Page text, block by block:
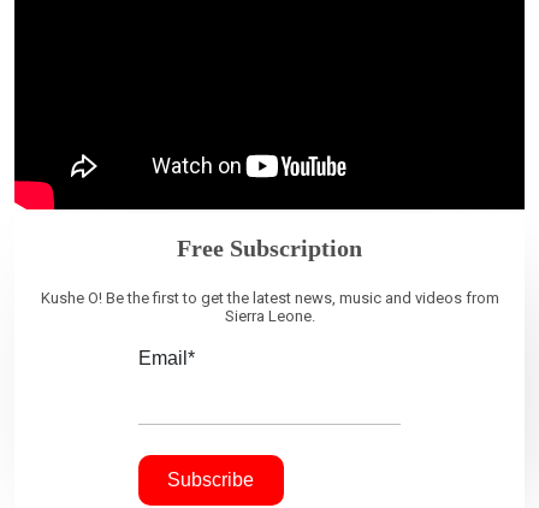
Free Subscription
Kushe O! Be the first to get the latest news, music and videos from
Sierra Leone.
Email*